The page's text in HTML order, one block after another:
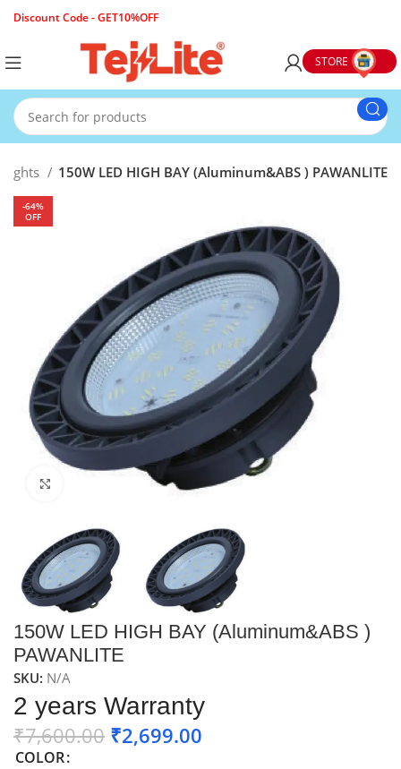
Discount Code - GET10%OFF
STORE
150W LED HIGH BAY (Aluminum&ABS ) PAWANLITE
-64%
OFF
Click to enlarge
150W LED HIGH BAY (Aluminum&ABS )
PAWANLITE
SKU: N/A
2 years Warranty
₹7,600.00 ₹2,699.00
COLOR